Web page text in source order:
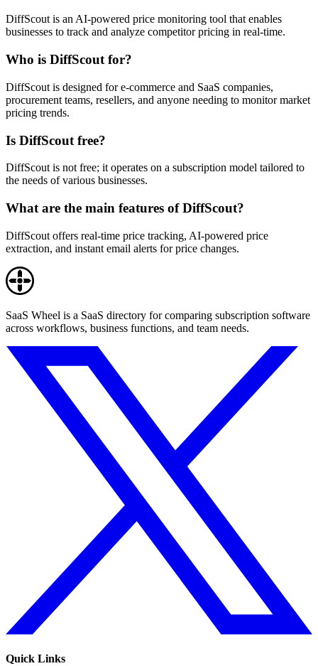
DiffScout is an AI-powered price monitoring tool that enables
businesses to track and analyze competitor pricing in real-time.
Who is DiffScout for?
DiffScout is designed for e-commerce and SaaS companies,
procurement teams, resellers, and anyone needing to monitor market
pricing trends.
Is DiffScout free?
DiffScout is not free; it operates on a subscription model tailored to
the needs of various businesses.
What are the main features of DiffScout?
DiffScout offers real-time price tracking, AI-powered price
extraction, and instant email alerts for price changes.
SaaS Wheel is a SaaS directory for comparing subscription software
across workflows, business functions, and team needs.
Quick Links